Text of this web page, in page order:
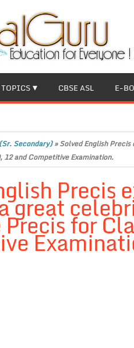
TOPICS CBSE ASL E-
Secondary)»Solved English
and Competitive Examination.
Precis
greatfor